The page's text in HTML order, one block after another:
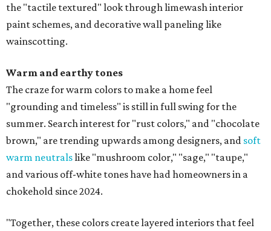
the "tactile textured" look through limewash interior
paint schemes, and decorative wall paneling like
wainscotting.
Warm and earthy tones
The craze for warm colors to make a home feel
"grounding and timeless" is still in full swing for the
summer. Search interest for "rust colors," and "chocolate
brown," are trending upwards among designers, and soft
warm neutralslike "mushroom color," "sage," "taupe,"
and various off-white tones have had homeowners in a
chokehold since 2024.
"Together, these colors create layered interiors that feel